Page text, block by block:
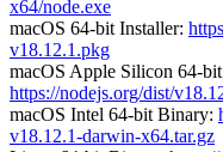
x64/node.exe
macOS 64-bit Installer:
v18.12.1.pkg
macOS Apple Silicon 64-
https://nodejs.org/dist/
macOS Intel 64-bit Binary:
v18.12.1-darwin-x64.tar.gz